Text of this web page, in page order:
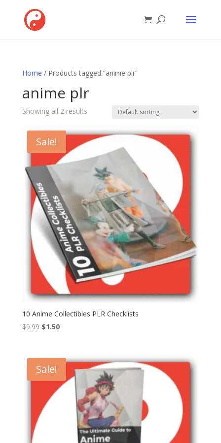
Home / Products tagged “anime plr”
anime plr
Showing all 2 results
Sale!
10 Anime Collectibles PLR Checklists
$9.99 Original
$9.99.
$1.50Current
$1.50.
Sale!